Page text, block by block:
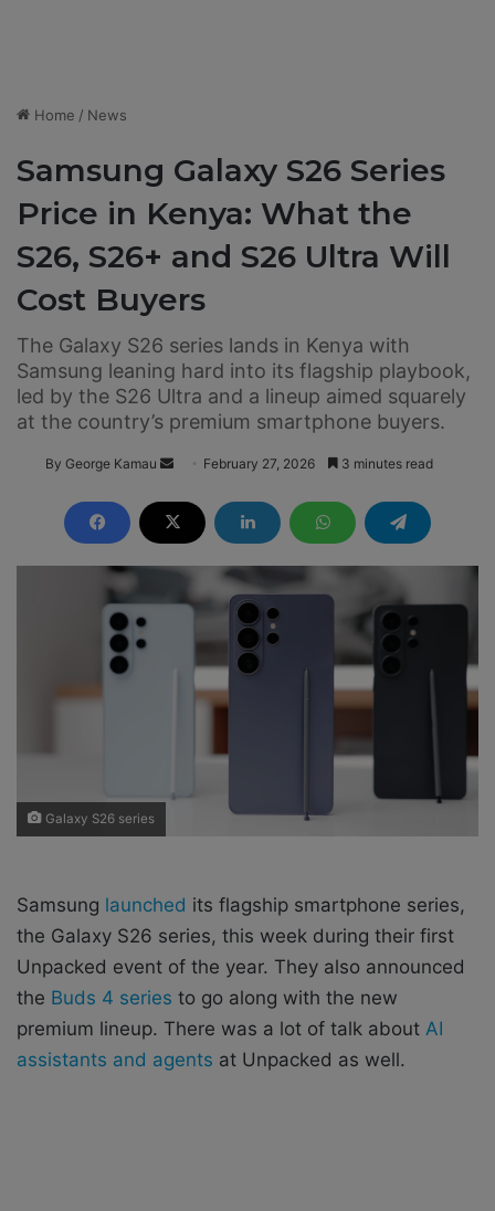
Home / News
Samsung Galaxy S26 Series
Price in Kenya: What the
S26, S26+ and S26 Ultra Will
Cost Buyers
The Galaxy S26 series lands in Kenya with
Samsung leaning hard into its flagship playbook,
led by the S26 Ultra and a lineup aimed squarely
at the country’s premium smartphone buyers.
By George Kamau
n
d
a
February 27, 2026 3 minutes read
Galaxy S26 series
Samsung launched its flagship smartphone series,
the Galaxy S26 series, this week during their first
Unpacked event of the year. They also announced
the Buds 4 series to go along with the new
premium lineup. There was a lot of talk about AI
assistants and agents at Unpacked as well.